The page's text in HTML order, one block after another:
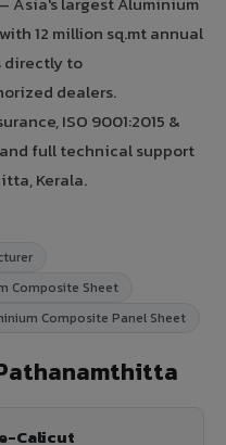
12 million sq.mt annual
directly to
dealers.
ISO 9001:2015 &
and full technical support
Kerala.
Composite Sheet
Composite Panel Sheet
Calicut